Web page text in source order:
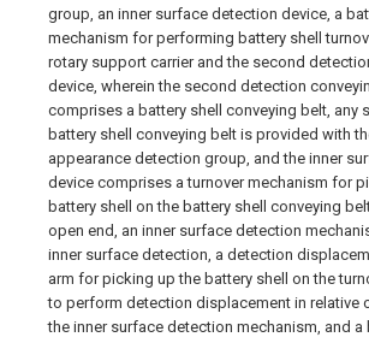
group, an inner surface detection device, a
mechanism for performing battery shell
rotary support carrier and the second
device, wherein the second detection
comprises a battery shell conveying belt, any
battery shell conveying belt is provided with
appearance detection group, and the inner
device comprises a turnover mechanism for
battery shell on the battery shell conveying
open end, an inner surface detection
inner surface detection, a detection
arm for picking up the battery shell on the
to perform detection displacement in relative
the inner surface detection mechanism, and a